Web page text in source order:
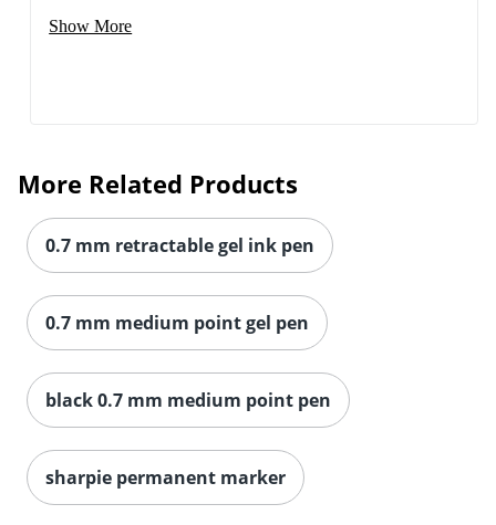
Show More
More Related Products
0.7 mm retractable gel ink pen
0.7 mm medium point gel pen
black 0.7 mm medium point pen
sharpie permanent marker